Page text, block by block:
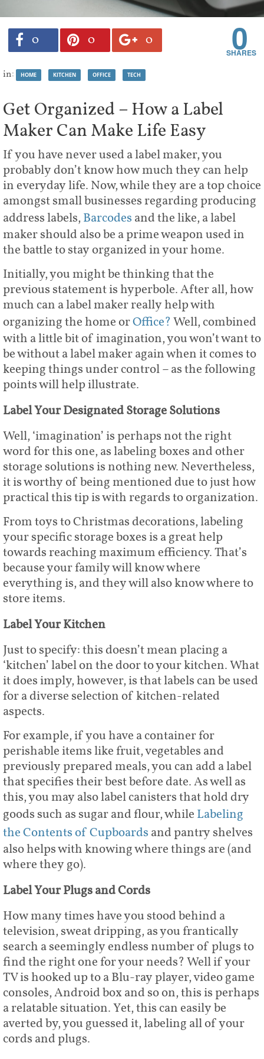
0 0 0 0
in: HOME KITCHEN OFFICE TECH
Get Organized – How a Label
Maker Can Make Life Easy
If you have never used a label maker, you
probably don’t know how much they can help
in everyday life. Now, while they are a top choice
amongst small businesses regarding producing
address labels, Barcodes and the like, a label
maker should also be a prime weapon used in
the battle to stay organized in your home.
Initially, you might be thinking that the
previous statement is hyperbole. After all, how
much can a label maker really help with
organizing the home orOffice? Well, combined
with a little bit of imagination, you won’t want to
be without a label maker again when it comes to
keeping things under control – as the following
points will help illustrate.
Label Your Designated Storage Solutions
Well, ‘imagination’ is perhaps not the right
word for this one, as labeling boxes and other
storage solutions is nothing new. Nevertheless,
it is worthy of being mentioned due to just how
practical this tip is with regards to organization.
From toys to Christmas decorations, labeling
your specific storage boxes is a great help
towards reaching maximum efficiency. That’s
because your family will know where
everything is, and they will also know where to
store items.
Label Your Kitchen
Just to specify: this doesn’t mean placing a
‘kitchen’ label on the door to your kitchen. What
it does imply, however, is that labels can be used
for a diverse selection of kitchen-related
aspects.
For example, if you have a container for
perishable items like fruit, vegetables and
previously prepared meals, you can add a label
that specifies their best before date. As well as
this, you may also label canisters that hold dry
goods such as sugar and flour, while Labeling
the Contents of Cupboards and pantry shelves
also helps with knowing where things are (and
where they go).
Label Your Plugs and Cords
How many times have you stood behind a
television, sweat dripping, as you frantically
search a seemingly endless number of plugs to
find the right one for your needs? Well if your
TV is hooked up to a Blu-ray player, video game
consoles, Android box and so on, this is perhaps
a relatable situation. Yet, this can easily be
averted by, you guessed it, labeling all of your
cords and plugs.